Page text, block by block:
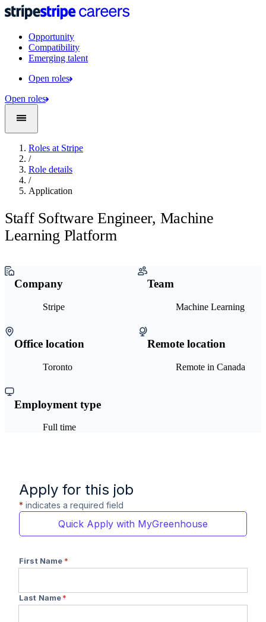
Opportunity
Compatibility
Emerging talent
Open roles
Open roles
Roles at Stripe
/
Role details
/
Application
Staff Software Engineer, Machine
Learning Platform
Company
Stripe
Team
Machine Learning
Office location
Toronto
Remote location
Remote in Canada
Employment type
Full time